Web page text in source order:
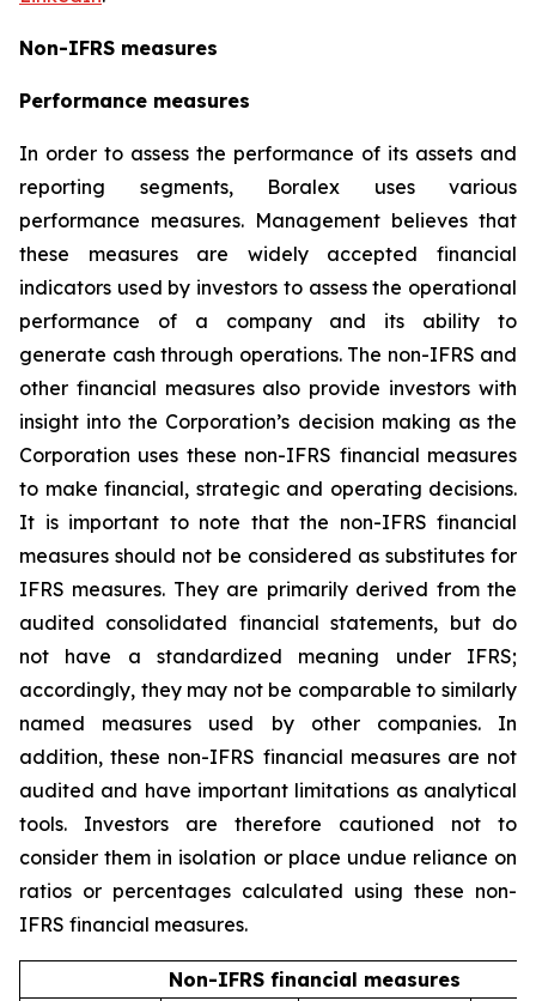
Non-IFRS measures
Performance measures
In order to assess the performance of its assets and
reporting segments, Boralex uses various
performance measures. Management believes that
these measures are widely accepted financial
indicators used by investors to assess the operational
performance of a company and its ability to
generate cash through operations. The non-IFRS and
other financial measures also provide investors with
insight into the Corporation’s decision making as the
Corporation uses these non-IFRS financial measures
to make financial, strategic and operating decisions.
It is important to note that the non-IFRS financial
measures should not be considered as substitutes for
IFRS measures. They are primarily derived from the
audited consolidated financial statements, but do
not have a standardized meaning under IFRS;
accordingly, they may not be comparable to similarly
named measures used by other companies. In
addition, these non-IFRS financial measures are not
audited and have important limitations as analytical
tools. Investors are therefore cautioned not to
consider them in isolation or place undue reliance on
ratios or percentages calculated using these non-
IFRS financial measures.
Non-IFRS financial measures